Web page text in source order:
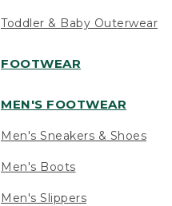
Toddler & Baby Outerwear
FOOTWEAR
MEN'S FOOTWEAR
Men's Sneakers & Shoes
Men's Boots
Men's Slippers